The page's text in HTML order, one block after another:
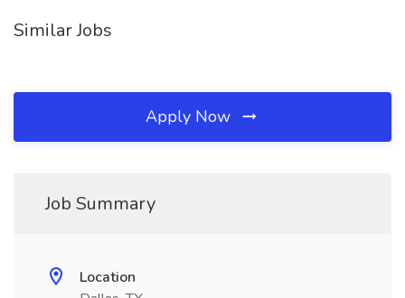
Similar Jobs
Apply Now
Job Summary
Location